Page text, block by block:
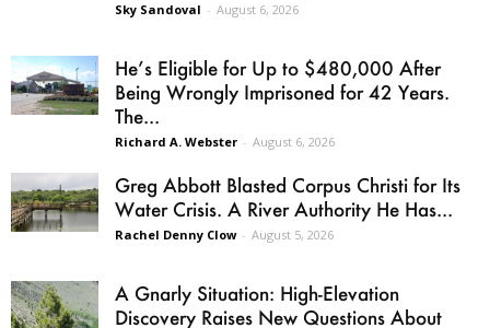
Sky Sandoval - August 6, 2026
He’s Eligible for Up to $480,000 After
Being Wrongly Imprisoned for 42 Years.
The...
Richard A. Webster - August 6, 2026
Greg Abbott Blasted Corpus Christi for Its
Water Crisis. A River Authority He Has...
Rachel Denny Clow - August 5, 2026
A Gnarly Situation: High-Elevation
Discovery Raises New Questions About